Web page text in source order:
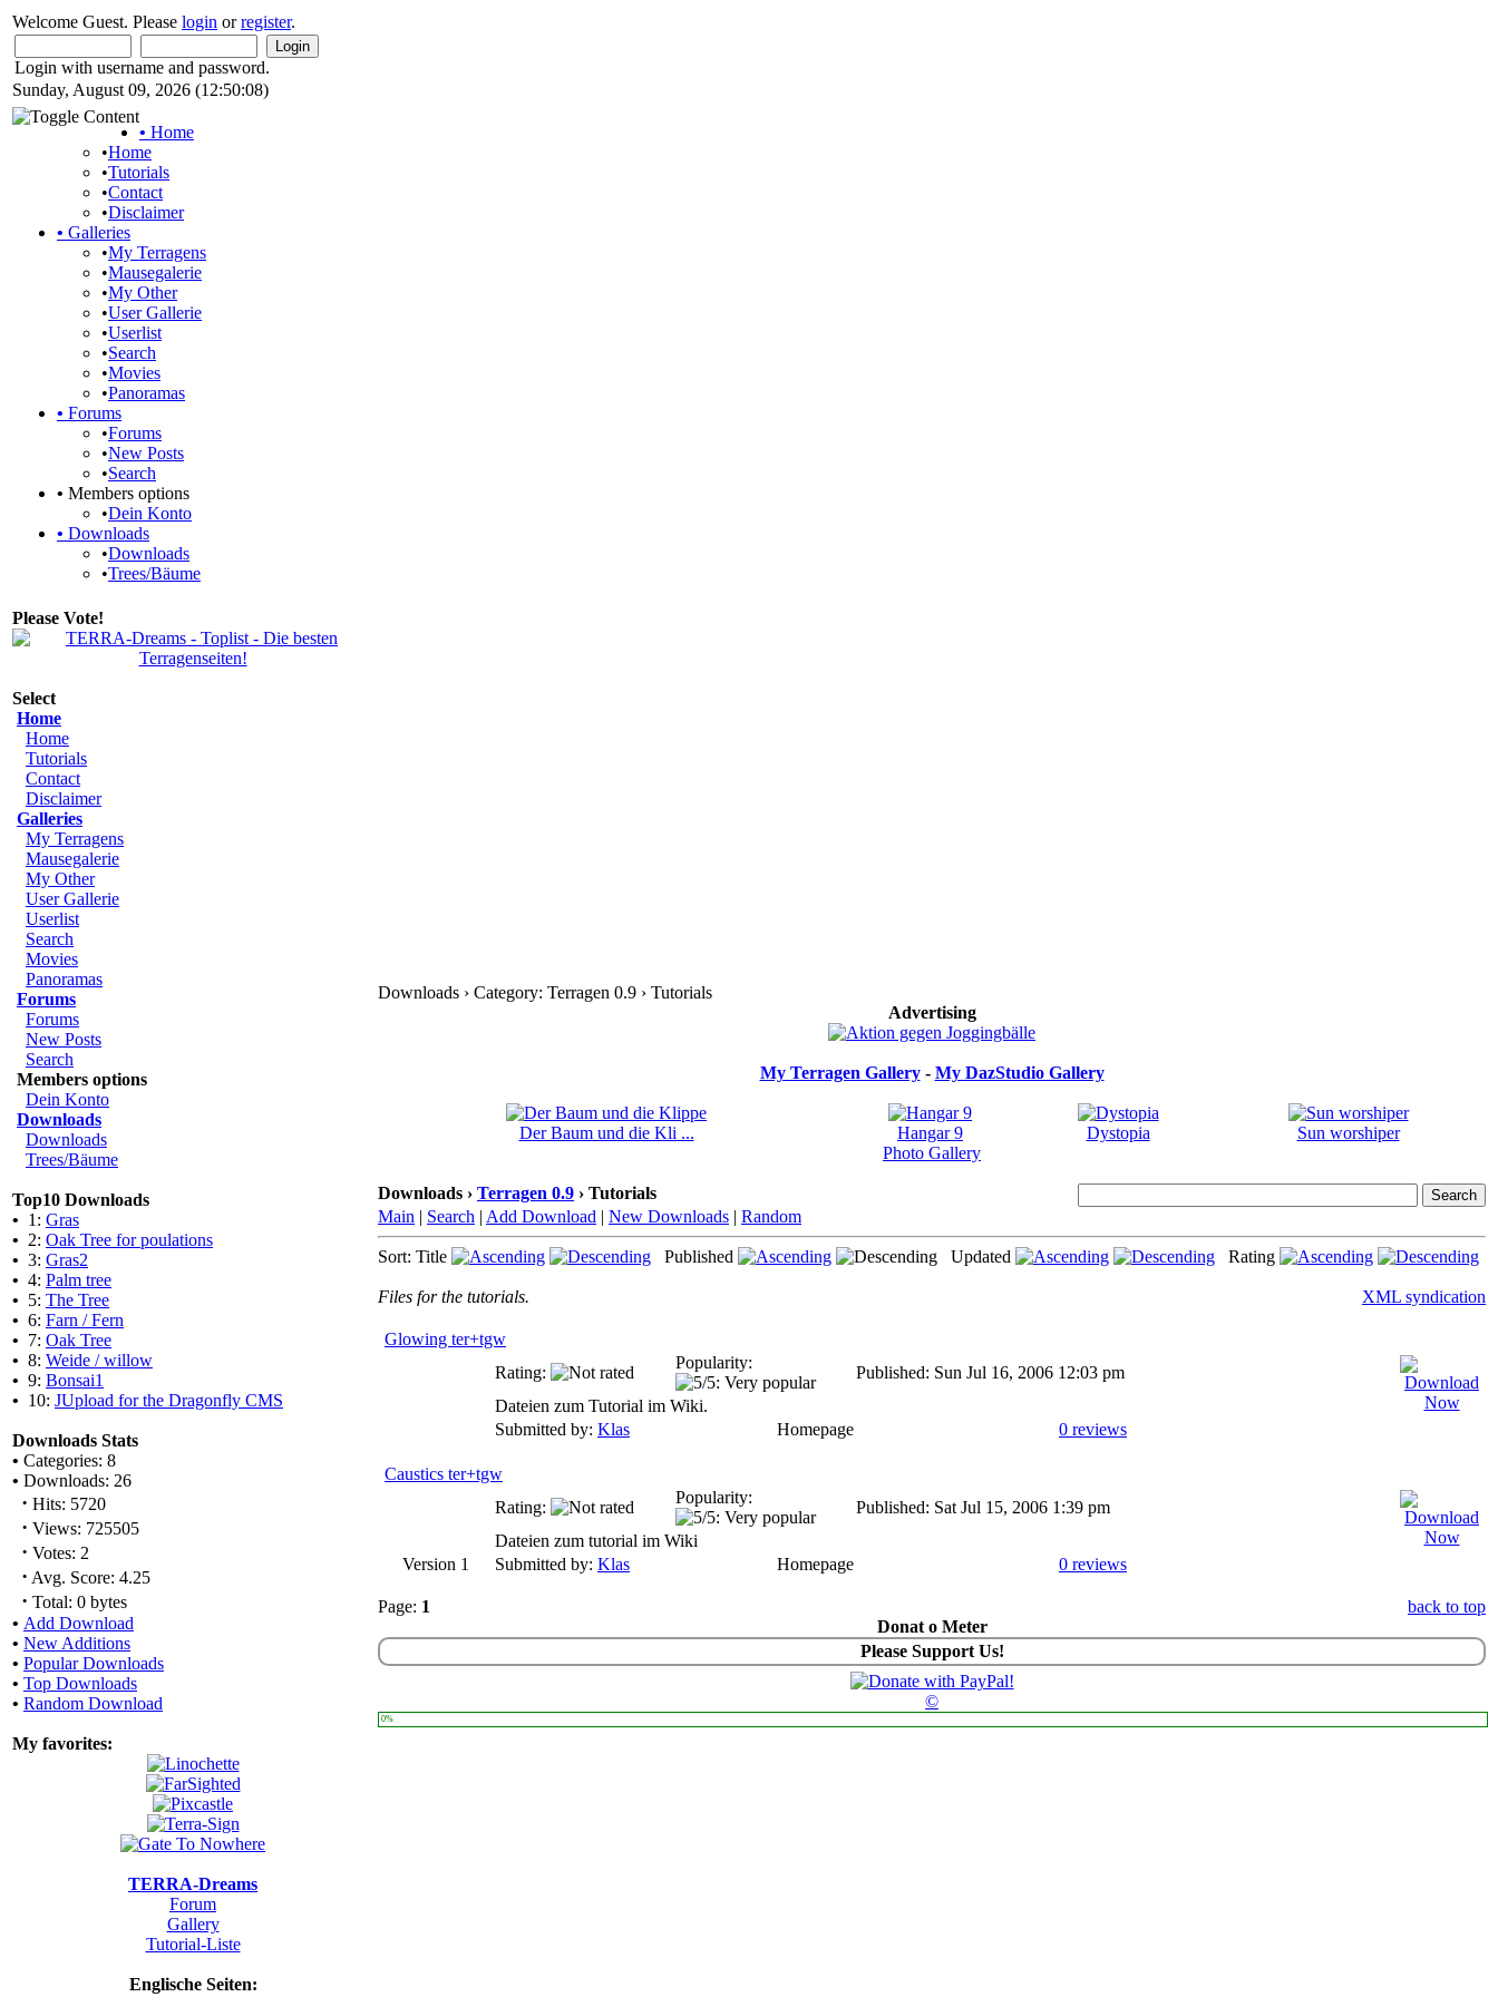
Welcome Guest. Please login orregister.
Login with username and password.
Sunday, August 09, 2026 (12:50:08)
• Home
•Home
•Tutorials
•Contact
•Disclaimer
• Galleries
•My Terragens
•Mausegalerie
•My Other
•User Gallerie
•Userlist
•Search
•Movies
•Panoramas
• Forums
•Forums
•New Posts
•Search
• Members options
•Dein Konto
• Downloads
•Downloads
•Trees/Bäume
Please Vote!
Select
Home
Home
Tutorials
Contact
Disclaimer
Galleries
My Terragens
Mausegalerie
My Other
User Gallerie
Userlist
Search
Movies
Panoramas
Forums
Forums
New Posts
Search
Members options
Dein Konto
Downloads
Downloads
Trees/Bäume
Top10 Downloads
• 1: Gras
• 2: Oak Tree for poulations
• 3: Gras2
• 4: Palm tree
• 5: The Tree
• 6: Farn / Fern
• 7: Oak Tree
• 8: Weide / willow
• 9: Bonsai1
• 10: JUpload for the Dragonfly CMS
Downloads Stats
• Categories: 8
• Downloads: 26
· Hits: 5720
· Views: 725505
· Votes: 2
· Avg. Score: 4.25
· Total: 0 bytes
• Add Download
• New Additions
• Popular Downloads
• Top Downloads
• Random Download
My favorites:
TERRA-Dreams
Forum
Gallery
Tutorial-Liste
Englische Seiten:
Downloads › Category: Terragen 0.9 › Tutorials
Advertising
My Terragen Gallery- My DazStudio Gallery
Der Baum und die Kli ... Hangar 9 Dystopia
Sun worshiper
Photo Gallery
Downloads › Terragen 0.9 › Tutorials
Main | Search | Add Download | New Downloads | Random
Sort: Title Published Updated Rating
XML syndication
Files for the tutorials.
Glowing ter+tgw
Rating:
Popularity:
Published: Sun Jul 16, 2006 12:03 pm
Dateien zum Tutorial im Wiki.
Submitted by: Klas Homepage 0 reviews
Caustics ter+tgw
Rating:
Popularity:
Published: Sat Jul 15, 2006 1:39 pm
Dateien zum tutorial im Wiki
Version 1
Submitted by: Klas Homepage 0 reviews
Page: 1
back to top
Donat o Meter
Please Support Us!
©
0%